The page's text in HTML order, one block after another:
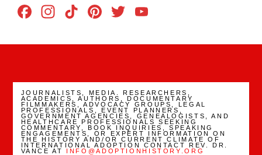
Facebook
Instagram
TikTokPinterest
Twitter
JOURNALISTS, MEDIA. RESEARCHERS,
ACADEMICS, AUTHORS, DOCUMENTARY
FILMMAKERS, ADVOCACY GROUPS, LEGAL
PROFESSIONALS, EVENT PLANNERS,
GOVERNMENT AGENCIES, GENEALOGISTS, AND
HEALTHCARE PROFESSIONALS SEEKING
COMMENTARY, BOOK INQUIRIES, SPEAKING
ENGAGEMENTS, OR EXPERT INFORMATION ON
THE HISTORY AND/OR CURRENT CLIMATE OF
INTERNATIONAL ADOPTION CONTACT REV. DR.
VANCE AT INFO@ADOPTIONHISTORY.ORG